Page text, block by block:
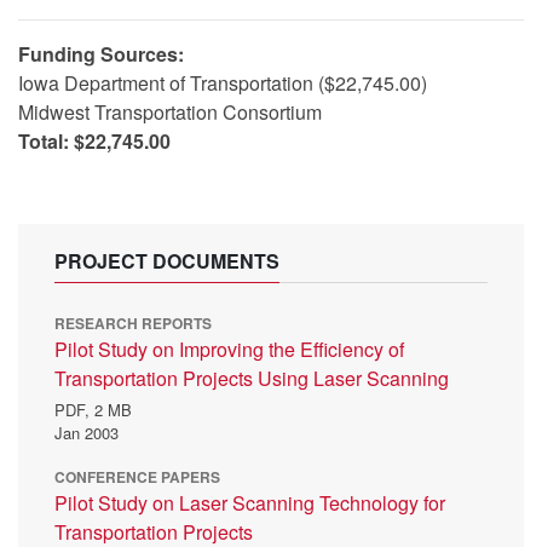
Funding Sources:
Iowa Department of Transportation ($22,745.00)
Midwest Transportation Consortium
Total: $22,745.00
PROJECT DOCUMENTS
RESEARCH REPORTS
Pilot Study on Improving the Efficiency of
Transportation Projects Using Laser Scanning
PDF, 2 MB
Jan 2003
CONFERENCE PAPERS
Pilot Study on Laser Scanning Technology for
Transportation Projects